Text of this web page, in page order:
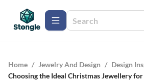
Home / Jewelry And Design / Design
Choosing the Ideal Christmas Jewellery